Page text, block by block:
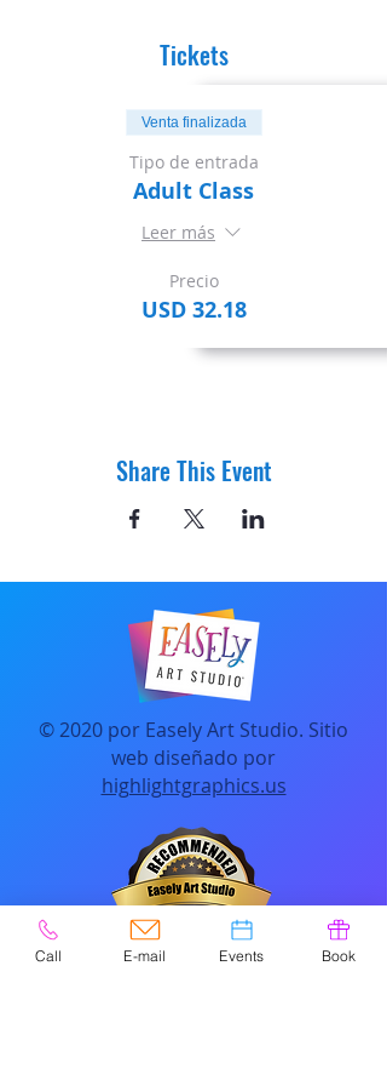
Tickets
Venta finalizada
Tipo de entrada
Adult Class
Leer más
Precio
USD 32.18
Share This Event
© 2020 por Easely Art Studio. Sitio
web diseñado por
highlightgraphics.us
Call E-mail Events Book